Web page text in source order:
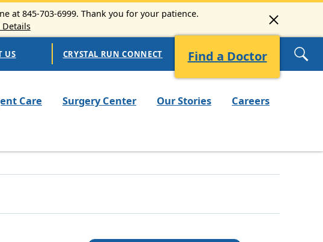
at 845-703-6999. Thank you for your patience.
Details
US CRYSTAL RUN CONNECT Find a Doctor
Care Surgery Center Our Stories Careers